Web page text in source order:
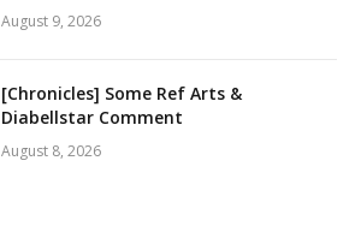
August 9, 2026
[Chronicles] Some Ref Arts &
Diabellstar Comment
August 8, 2026